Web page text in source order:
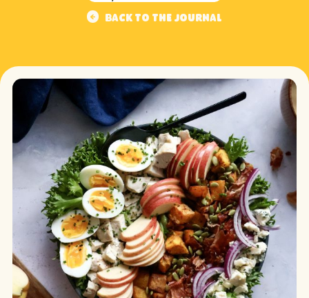
Back to the journal
Back to the journal